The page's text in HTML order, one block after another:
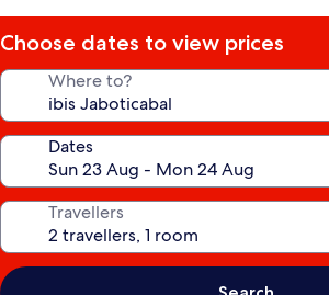
Choose dates to view prices
Where to?
Dates
Travellers